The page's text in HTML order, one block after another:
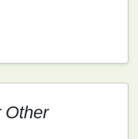
to
evenirritation
Other